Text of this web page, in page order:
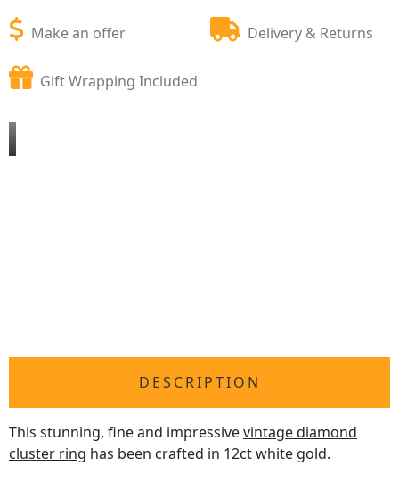
Make an offer Delivery & Returns
Gift Wrapping Included
DESCRIPTION
This stunning, fine and impressivevintage diamond
cluster ring has been crafted in 12ct white gold.